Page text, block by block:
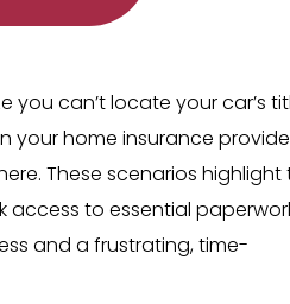
can’t locate your car’s
your home insurance
These scenarios highlight
to essential
and a frustrating, time-